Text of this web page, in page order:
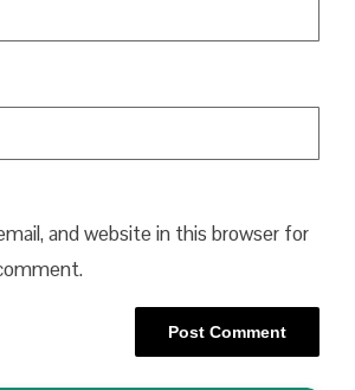
and website in this browser for